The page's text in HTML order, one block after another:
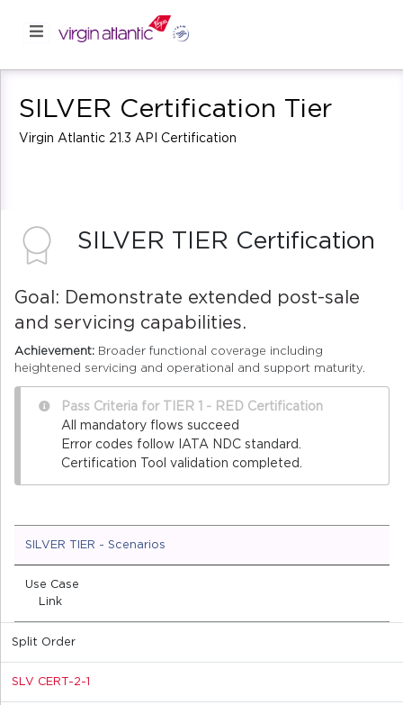
SILVER Certification Tier
Virgin Atlantic 21.3 API Certification
SILVER TIER Certification
Goal: Demonstrate extended post-sale
and servicing capabilities.
Achievement: Broader functional coverage including
heightened servicing and operational and support maturity.
Pass Criteria for TIER 1 - RED Certification
All mandatory flows succeed
Error codes follow IATA NDC standard.
Certification Tool validation completed.
SILVER TIER - Scenarios
Use Case
Link
Split Order
SLV CERT-2-1